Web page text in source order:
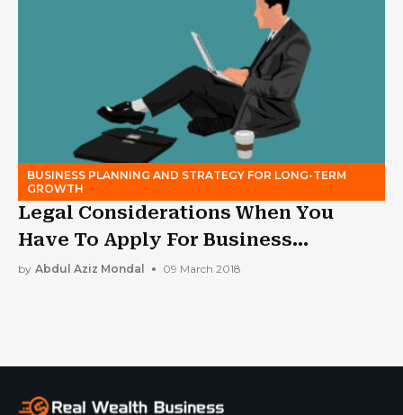
BUSINESS PLANNING AND STRATEGY FOR LONG-TERM
GROWTH
Legal Considerations When You
Have To Apply For Business
Bankruptcy
by Abdul Aziz Mondal 09 March 2018